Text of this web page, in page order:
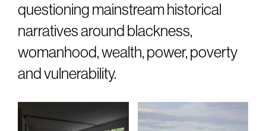
questioning mainstream historical
narratives around blackness,
womanhood, wealth, power, poverty
and vulnerability.